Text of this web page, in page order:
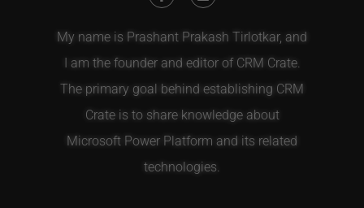
My name is Prashant Prakash Tirlotkar, and
I am the founder and editor of CRM Crate.
The primary goal behind establishing CRM
Crate is to share knowledge about
Microsoft Power Platform and its related
technologies.